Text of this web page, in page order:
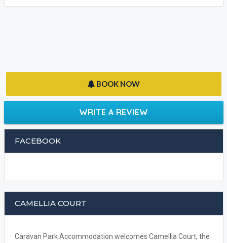
BOOK NOW
WRITE A REVIEW
FACEBOOK
CAMELLIA COURT
Caravan Park Accommodation welcomes Camellia Court, the